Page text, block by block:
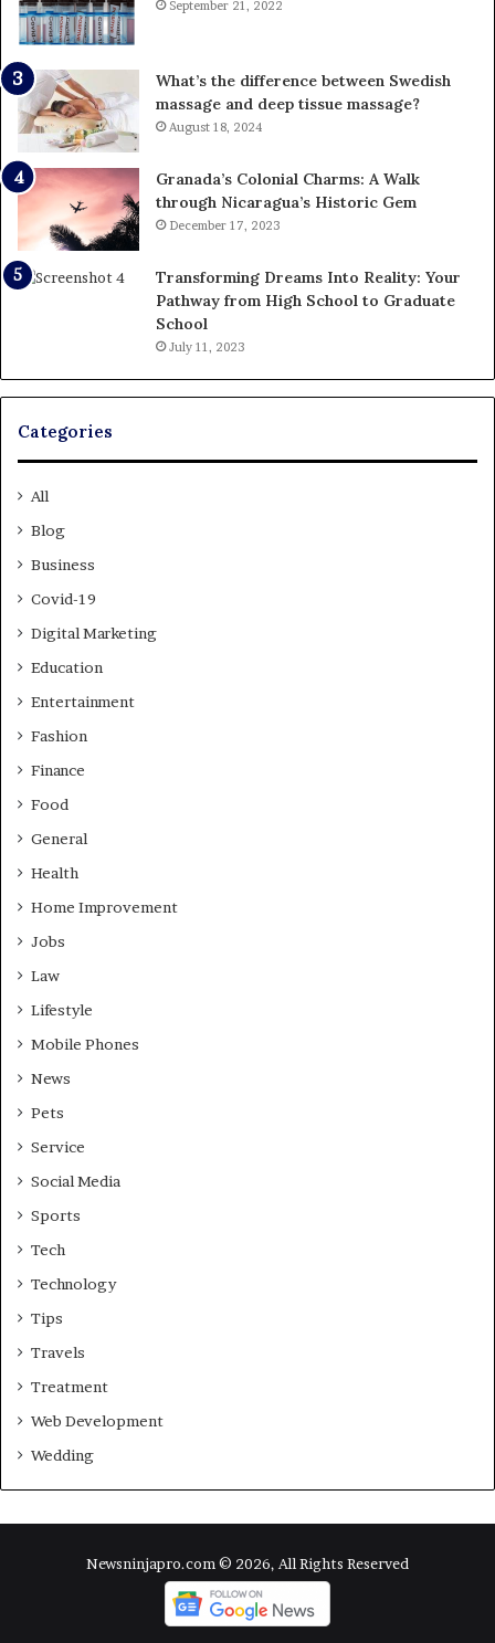
September 21, 2022
What’s the difference between Swedish
massage and deep tissue massage?
August 18, 2024
Granada’s Colonial Charms: A Walk
through Nicaragua’s Historic Gem
December 17, 2023
Transforming Dreams Into Reality: Your
Pathway from High School to Graduate
School
July 11, 2023
Categories
All
Blog
Business
Covid-19
Digital Marketing
Education
Entertainment
Fashion
Finance
Food
General
Health
Home Improvement
Jobs
Law
Lifestyle
Mobile Phones
News
Pets
Service
Social Media
Sports
Tech
Technology
Tips
Travels
Treatment
Web Development
Wedding
Newsninjapro.com © 2026, All Rights Reserved